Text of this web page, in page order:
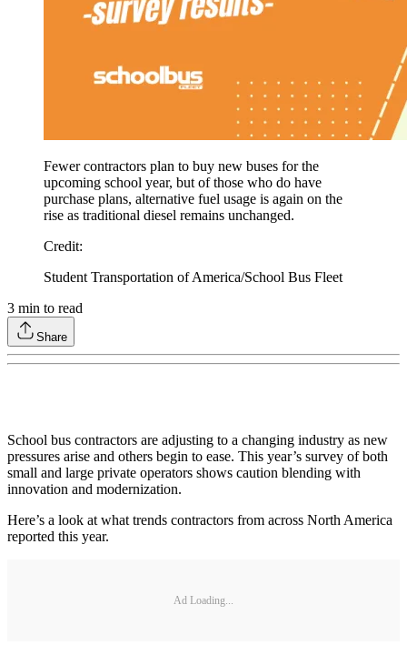
Fewer contractors plan to buy new buses for the
upcoming school year, but of those who do have
purchase plans, alternative fuel usage is again on the
rise as traditional diesel remains unchanged.
Credit:
Student Transportation of America/School Bus Fleet
3 min to read
Share
School bus contractors are adjusting to a changing industry as new
pressures arise and others begin to ease. This year’s survey of both
small and large private operators shows caution blending with
innovation and modernization.
Here’s a look at what trends contractors from across North America
reported this year.
Ad Loading...